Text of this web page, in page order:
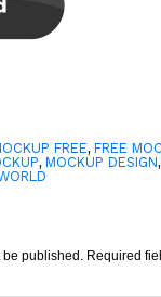
FREE, FREE
, MOCKUP DESIGN,
published. Required